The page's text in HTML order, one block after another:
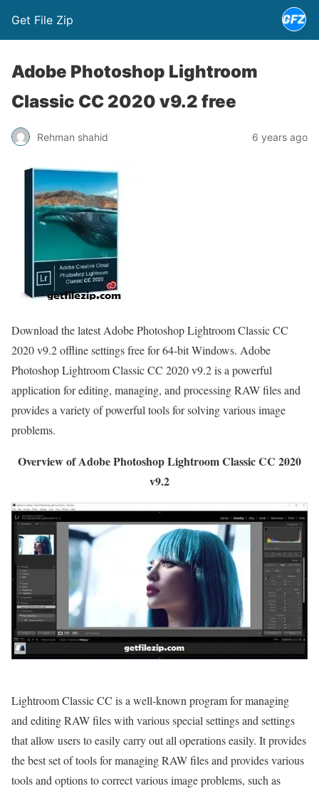
Get File Zip
Adobe Photoshop Lightroom
Classic CC 2020 v9.2 free
Rehman shahid 6 years ago
Download the latest Adobe Photoshop Lightroom Classic CC
2020 v9.2 offline settings free for 64-bit Windows. Adobe
Photoshop Lightroom Classic CC 2020 v9.2 is a powerful
application for editing, managing, and processing RAW files and
provides a variety of powerful tools for solving various image
problems.
Overview of Adobe Photoshop Lightroom Classic CC 2020
v9.2
Lightroom Classic CC is a well-known program for managing
and editing RAW files with various special settings and settings
that allow users to easily carry out all operations easily. It provides
the best set of tools for managing RAW files and provides various
tools and options to correct various image problems, such as